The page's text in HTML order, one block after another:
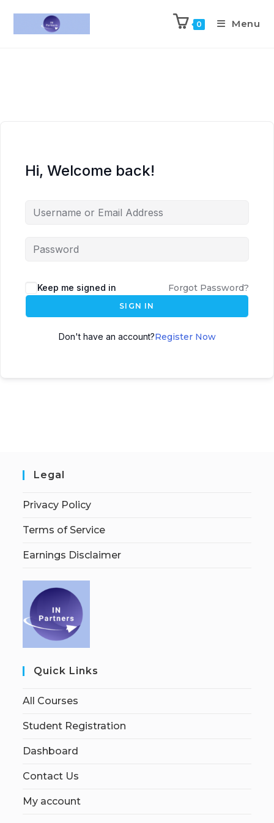
0 Menu
Hi, Welcome back!
Keep me signed in Forgot Password?
SIGN IN
Don't have an account?Register Now
Legal
Privacy Policy
Terms of Service
Earnings Disclaimer
Quick Links
All Courses
Student Registration
Dashboard
Contact Us
My account